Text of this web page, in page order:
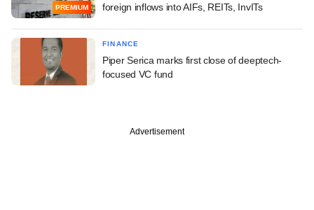
PREMIUM
foreign inflows into AIFs, REITs, InvITs
FINANCE
Piper Serica marks first close of deeptech-
focused VC fund
Advertisement